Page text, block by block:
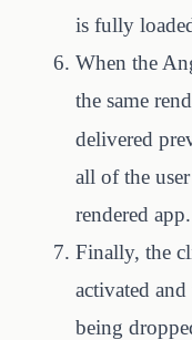
is fully
When the
the same
delivered
all of the
rendered app.
Finally, the
activated
being